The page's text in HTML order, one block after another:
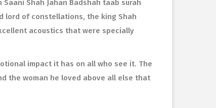
Shah Jahan Badshah taab surah
lord of constellations, the king Shah
acoustics that were specially
impact it has on all who see it. The
the woman he loved above all else that